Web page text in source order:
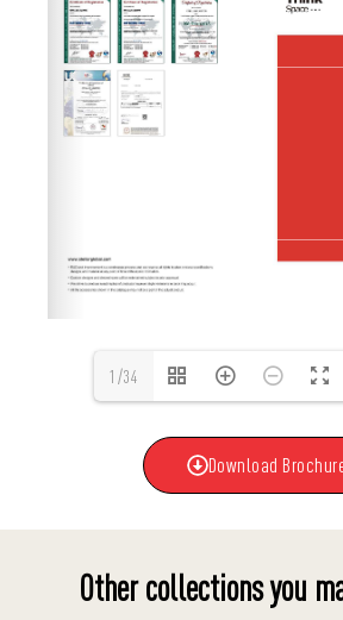
1/34
Download
Other collections you